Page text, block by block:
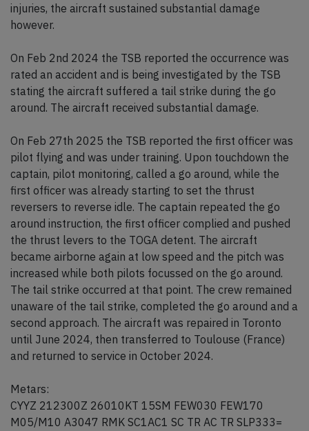
injuries, the aircraft sustained substantial damage
however.
On Feb 2nd 2024 the TSB reported the occurrence was
rated an accident and is being investigated by the TSB
stating the aircraft suffered a tail strike during the go
around. The aircraft received substantial damage.
On Feb 27th 2025 the TSB reported the first officer was
pilot flying and was under training. Upon touchdown the
captain, pilot monitoring, called a go around, while the
first officer was already starting to set the thrust
reversers to reverse idle. The captain repeated the go
around instruction, the first officer complied and pushed
the thrust levers to the TOGA detent. The aircraft
became airborne again at low speed and the pitch was
increased while both pilots focussed on the go around.
The tail strike occurred at that point. The crew remained
unaware of the tail strike, completed the go around and a
second approach. The aircraft was repaired in Toronto
until June 2024, then transferred to Toulouse (France)
and returned to service in October 2024.
Metars:
CYYZ 212300Z 26010KT 15SM FEW030 FEW170
M05/M10 A3047 RMK SC1AC1 SC TR AC TR SLP333=